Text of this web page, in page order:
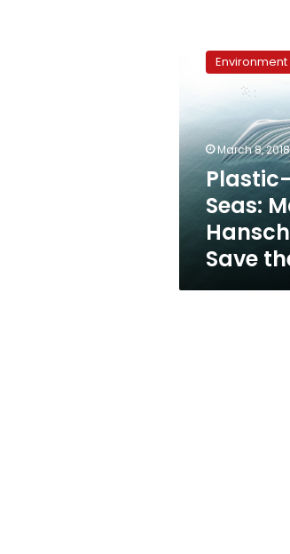
Choked
Seas:
Hansch
Wants
to
Save
Oceans
Environment
March 8, 2018
Seas:
Save